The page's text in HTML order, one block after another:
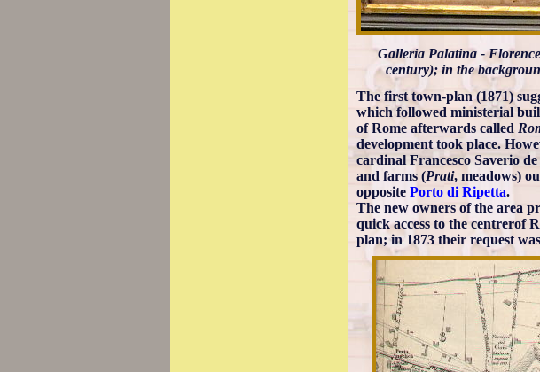
Galleria Palatina -
century); in the
The first town-plan (1871)
which followed ministerial
of Rome afterwards called
development took place.
cardinal Francesco Saverio
and farms (Prati, meadows)
oppositePorto di Ripetta.
The new owners of the area
quick access to the centrerof
plan; in 1873 their request